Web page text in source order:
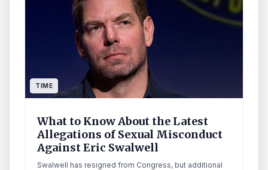
TIME
What to Know About the Latest
Allegations of Sexual Misconduct
Against Eric Swalwell
Swalwell has resigned from Congress, but additional